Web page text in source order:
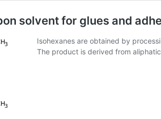
solvent for glues and
Isohexanes are obtained by
The product is derived from